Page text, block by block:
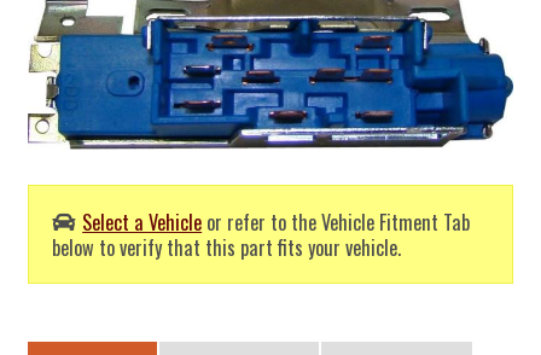
Select a Vehicle or refer to the Vehicle Fitment Tab
below to verify that this part fits your vehicle.